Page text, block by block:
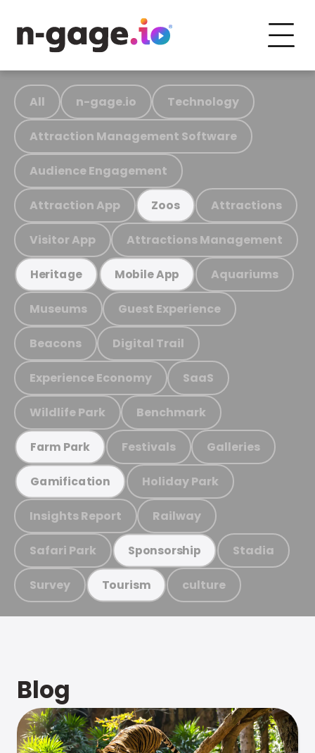
All n-gage.io Technology
Attraction Management Software
Audience Engagement
Attraction App Zoos Attractions
Visitor App Attractions Management
Heritage Mobile App Aquariums
Museums Guest Experience
Beacons Digital Trail
Experience Economy SaaS
Wildlife Park Benchmark
Farm Park Festivals Galleries
Gamification Holiday Park
Insights Report Railway
Safari Park Sponsorship Stadia
Survey Tourism culture
Blog